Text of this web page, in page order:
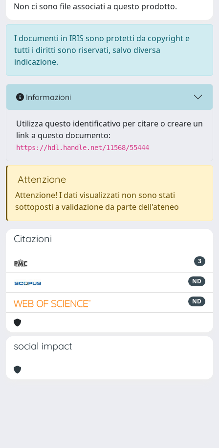
Non ci sono file associati a questo prodotto.
I documenti in IRIS sono protetti da copyright e
tutti i diritti sono riservati, salvo diversa
indicazione.
Informazioni
Utilizza questo identificativo per citare o creare un
link a questo documento:
https://hdl.handle.net/11568/55444
Attenzione
Attenzione! I dati visualizzati non sono stati
sottoposti a validazione da parte dell'ateneo
Citazioni
3
ND
ND
social impact